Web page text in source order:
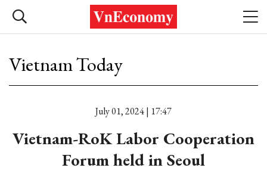
Vietnam Today
July 01, 2024 | 17:47
Vietnam-RoK Labor Cooperation
Forum held in Seoul